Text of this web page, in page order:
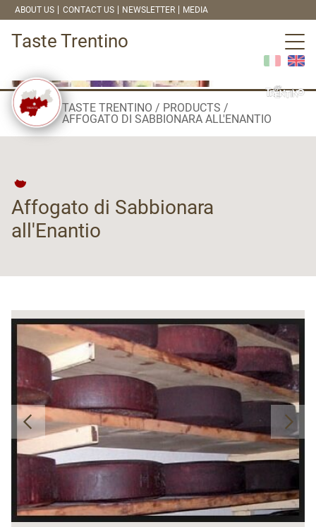
ABOUT US CONTACT US NEWSLETTER MEDIA
Taste Trentino
TASTE TRENTINO
PRODUCTS
AFFOGATO DI SABBIONARA ALL'ENANTIO
Affogato di Sabbionara
all'Enantio